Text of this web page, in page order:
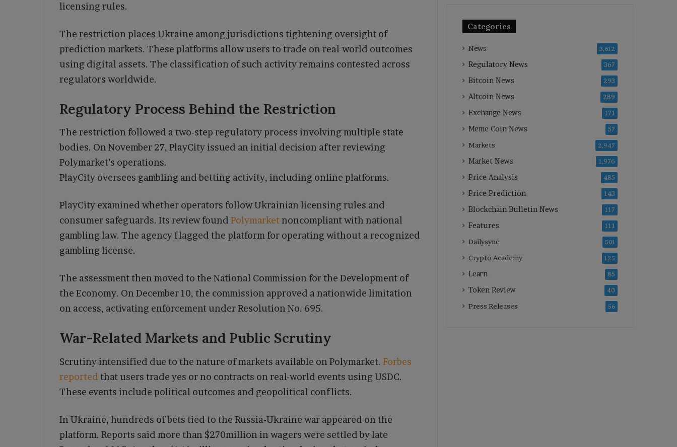
licensing rules.
The restriction places Ukraine among jurisdictions tightening oversight of
prediction markets. These platforms allow users to trade on real-world outcomes
using digital assets. The classification of such activity remains contested across
regulators worldwide.
Regulatory Process Behind the Restriction
The restriction followed a two-step regulatory process involving multiple state
bodies. On November 27, PlayCity issued an initial decision after reviewing
Polymarket’s operations.
PlayCity oversees gambling and betting activity, including online platforms.
PlayCity examined whether operators follow Ukrainian licensing rules and
consumer safeguards. Its review found Polymarketnoncompliant with national
gambling law. The agency flagged the platform for operating without a recognized
gambling license.
The assessment then moved to the National Commission for the Development of
the Economy. On December 10, the commission approved a nationwide limitation
on access, activating enforcement under Resolution No. 695.
War-Related Markets and Public Scrutiny
Scrutiny intensified due to the nature of markets available on Polymarket. Forbes
reported that users trade yes or no contracts on real-world events using USDC.
These events include political outcomes and geopolitical conflicts.
In Ukraine, hundreds of bets tied to the Russia-Ukraine war appeared on the
platform. Reports said more than $270million in wagers were settled by late
Categories
News 3,612
Regulatory News 367
Bitcoin News 293
Altcoin News 289
Exchange News 171
Meme Coin News 57
Markets 2,947
Market News 1,976
Price Analysis 485
Price Prediction 143
Blockchain Bulletin News 117
Features 111
Dailysync 501
Crypto Academy 125
Learn 85
Token Review 40
Press Releases 56